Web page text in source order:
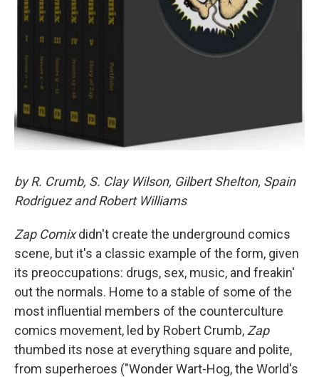
by R. Crumb, S. Clay Wilson, Gilbert Shelton, Spain
Rodriguez and Robert Williams
Zap Comixdidn't create the underground comics
scene, but it's a classic example of the form, given
its preoccupations: drugs, sex, music, and freakin'
out the normals. Home to a stable of some of the
most influential members of the counterculture
comics movement, led by Robert Crumb, Zap
thumbed its nose at everything square and polite,
from superheroes ("Wonder Wart-Hog, the World's